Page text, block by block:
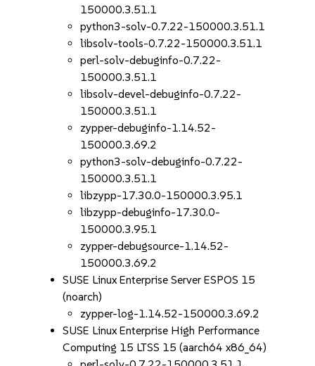
150000.3.51.1
python3-solv-0.7.22-150000.3.51.1
libsolv-tools-0.7.22-150000.3.51.1
perl-solv-debuginfo-0.7.22-
150000.3.51.1
libsolv-devel-debuginfo-0.7.22-
150000.3.51.1
zypper-debuginfo-1.14.52-
150000.3.69.2
python3-solv-debuginfo-0.7.22-
150000.3.51.1
libzypp-17.30.0-150000.3.95.1
libzypp-debuginfo-17.30.0-
150000.3.95.1
zypper-debugsource-1.14.52-
150000.3.69.2
SUSE Linux Enterprise Server ESPOS 15
(noarch)
zypper-log-1.14.52-150000.3.69.2
SUSE Linux Enterprise High Performance
Computing 15 LTSS 15 (aarch64 x86_64)